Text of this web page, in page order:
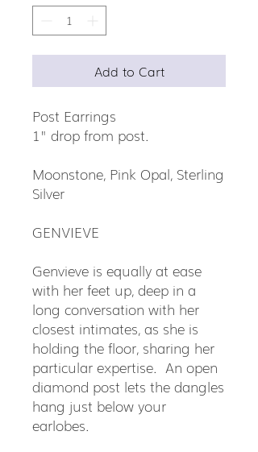
Add to Cart
Post Earrings
1" drop from post.
Moonstone, Pink Opal, Sterling
Silver
GENVIEVE
Genvieve is equally at ease
with her feet up, deep in a
long conversation with her
closest intimates, as she is
holding the floor, sharing her
particular expertise. An open
diamond post lets the dangles
hang just below your
earlobes.